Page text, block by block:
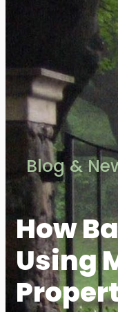
Blog &
How
Using